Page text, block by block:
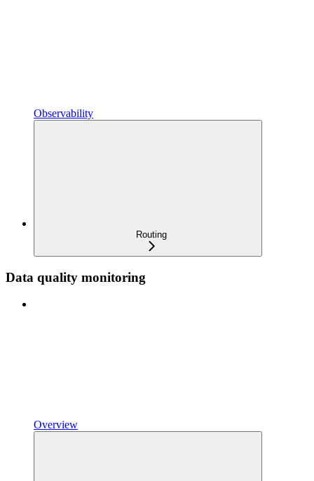
Observability
Routing
Data quality monitoring
Overview